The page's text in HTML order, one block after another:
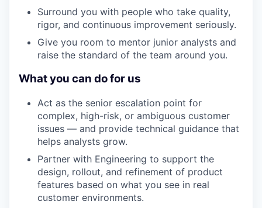
Surround you with people who take quality,
rigor, and continuous improvement seriously.
Give you room to mentor junior analysts and
raise the standard of the team around you.
What you can do for us
Act as the senior escalation point for
complex, high-risk, or ambiguous customer
issues — and provide technical guidance that
helps analysts grow.
Partner with Engineering to support the
design, rollout, and refinement of product
features based on what you see in real
customer environments.